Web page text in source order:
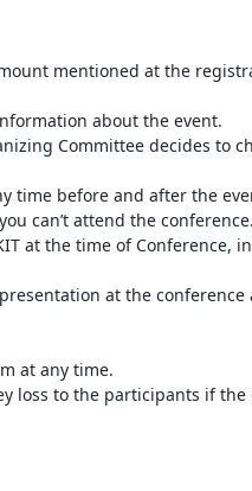
mentioned at the
about the event.
Committee decides to
time before and after the
can’t attend the conference.
at the time of Conference,
at the conference
at any time.
to the participants if the